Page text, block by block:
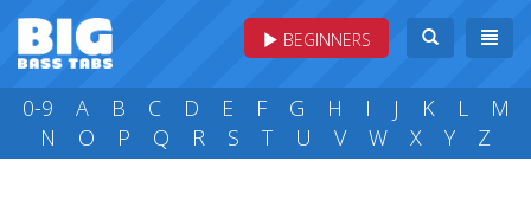
BEGINNERS
0-9 A B C D E F G H I J K L
M
N
O P Q R S T U V W X Y Z